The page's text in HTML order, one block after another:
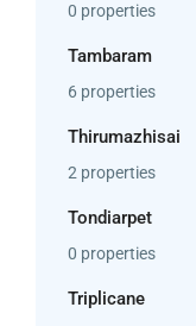
0 properties
Tambaram
6 properties
Thirumazhisai
2 properties
Tondiarpet
0 properties
Triplicane